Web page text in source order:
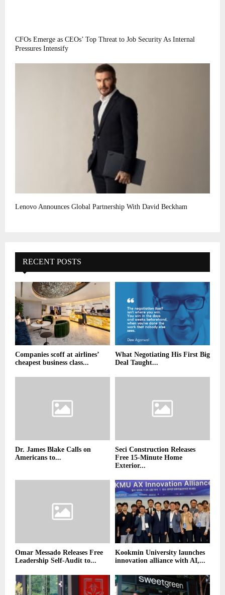
CFOs Emerge as CEOs’ Top Threat to Job Security As Internal
Pressures Intensify
Lenovo Announces Global Partnership With David Beckham
RECENT POSTS
Companies scoff at airlines’
cheapest business class...
What Negotiating His First Big
Deal Taught...
Dr. James Blake Calls on
Americans to...
Seci Construction Releases
Free 15-Minute Home
Exterior...
Omar Messado Releases Free
Leadership Self-Audit to...
Kookmin University launches
innovation alliance with AI,...